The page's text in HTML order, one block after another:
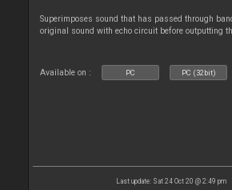
Superimposes sound that has passed through
original sound with echo circuit before outputting
Available on : PC PC (32bit)
Last update: Sat 24 Oct 20 @ 2:49 pm